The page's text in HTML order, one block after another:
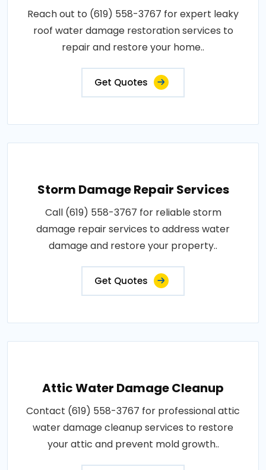
Reach out to (619) 558-3767 for expert leaky
roof water damage restoration services to
repair and restore your home..
Get Quotes
Storm Damage Repair Services
Call (619) 558-3767 for reliable storm
damage repair services to address water
damage and restore your property..
Get Quotes
Attic Water Damage Cleanup
Contact (619) 558-3767 for professional attic
water damage cleanup services to restore
your attic and prevent mold growth..